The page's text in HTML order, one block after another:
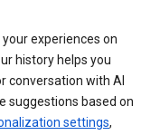
experiences on
history helps you
conversation with AI
suggestions based on
settings,